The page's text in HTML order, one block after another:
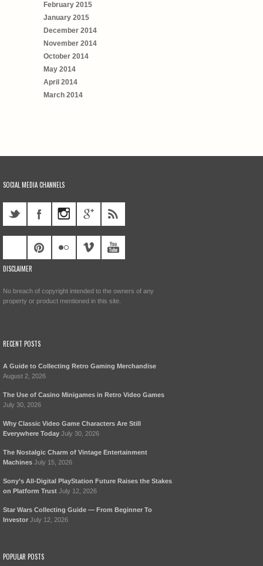
February 2015
January 2015
December 2014
November 2014
October 2014
May 2014
April 2014
March 2014
SOCIAL MEDIA CHANNELS
DISCLAIMER
No breach of copyright intended to the owners of any
property or product mentioned in this site.
RECENT POSTS
A Guide to Collecting Retro Gaming Merchandise
August 2, 2026
The Use of Casino Minigames in Retro Video Games
July 30, 2026
Why Classic Video Game Characters Are Still
Everywhere Today July 30, 2026
The Nostalgic Charm of Vintage Entertainment
Machines July 15, 2026
Sony’s All-Digital PlayStation Future Raises the Stakes
on Platform Trust July 12, 2026
Star Wars Collecting Guide — From Beginner To
Investor July 12, 2026
POPULAR POSTS